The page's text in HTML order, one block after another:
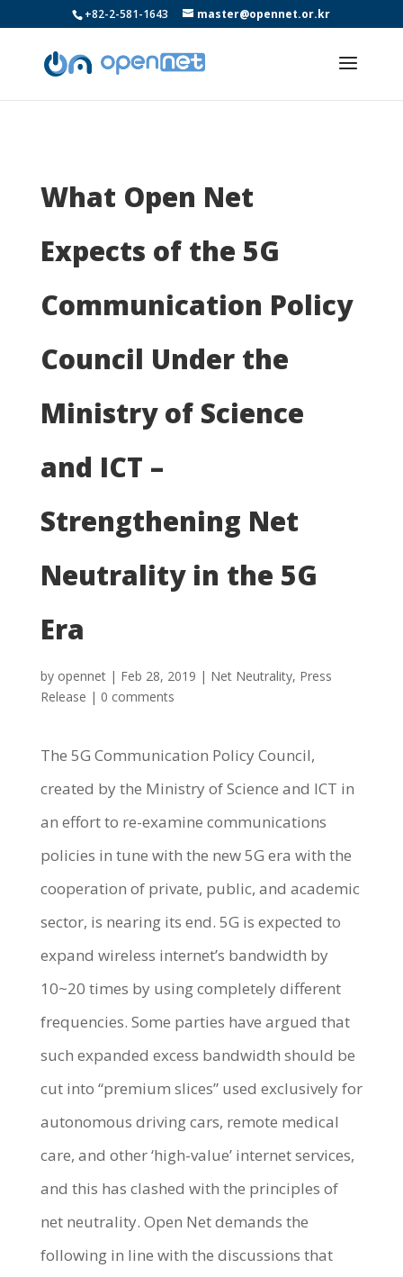
+82-2-581-1643 master@opennet.or.kr
What Open Net
Expects of the 5G
Communication Policy
Council Under the
Ministry of Science
and ICT –
Strengthening Net
Neutrality in the 5G
Era
by opennet| Feb 28, 2019 | Net Neutrality, Press
Release | 0 comments
The 5G Communication Policy Council,
created by the Ministry of Science and ICT in
an effort to re-examine communications
policies in tune with the new 5G era with the
cooperation of private, public, and academic
sector, is nearing its end. 5G is expected to
expand wireless internet’s bandwidth by
10~20 times by using completely different
frequencies. Some parties have argued that
such expanded excess bandwidth should be
cut into “premium slices” used exclusively for
autonomous driving cars, remote medical
care, and other ‘high-value’ internet services,
and this has clashed with the principles of
net neutrality. Open Net demands the
following in line with the discussions that